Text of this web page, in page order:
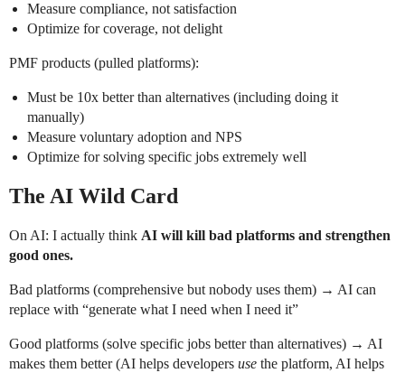
Measure compliance, not satisfaction
Optimize for coverage, not delight
PMF products (pulled platforms):
Must be 10x better than alternatives (including doing it
manually)
Measure voluntary adoption and NPS
Optimize for solving specific jobs extremely well
The AI Wild Card
On AI: I actually think AI will kill bad platforms and strengthen
good ones.
Bad platforms (comprehensive but nobody uses them) → AI can
replace with “generate what I need when I need it”
Good platforms (solve specific jobs better than alternatives) → AI
makes them better (AI helps developers use the platform, AI helps